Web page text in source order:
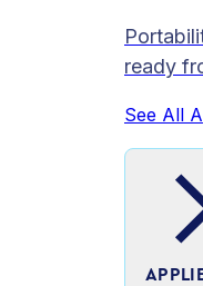
ready
See All